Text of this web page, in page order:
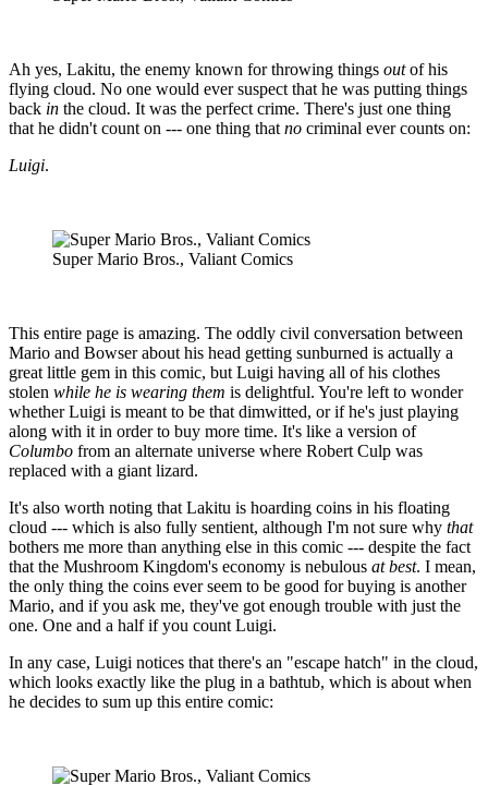
Ah yes, Lakitu, the enemy known for throwing things outof his
flying cloud. No one would ever suspect that he was putting things
back in the cloud. It was the perfect crime. There's just one thing
that he didn't count on --- one thing thatno criminal ever counts on:
Luigi.
Super Mario Bros., Valiant Comics
This entire page is amazing. The oddly civil conversation between
Mario and Bowser about his head getting sunburned is actually a
great little gem in this comic, but Luigi having all of his clothes
stolen while he is wearing them is delightful. You're left to wonder
whether Luigi is meant to be that dimwitted, or if he's just playing
along with it in order to buy more time. It's like a version of
Columbo from an alternate universe where Robert Culp was
replaced with a giant lizard.
It's also worth noting that Lakitu is hoarding coins in his floating
cloud --- which is also fully sentient, although I'm not sure why that
bothers me more than anything else in this comic --- despite the fact
that the Mushroom Kingdom's economy is nebulous at best. I mean,
the only thing the coins ever seem to be good for buying is another
Mario, and if you ask me, they've got enough trouble with just the
one. One and a half if you count Luigi.
In any case, Luigi notices that there's an "escape hatch" in the cloud,
which looks exactly like the plug in a bathtub, which is about when
he decides to sum up this entire comic: